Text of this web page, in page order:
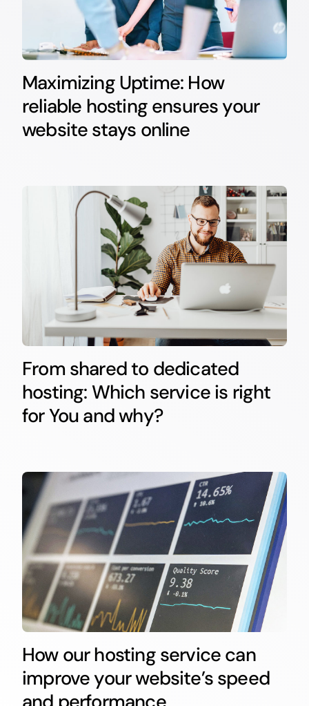
Maximizing Uptime: How
reliable hosting ensures your
website stays online
From shared to dedicated
hosting: Which service is right
for You and why?
How our hosting service can
improve your website’s speed